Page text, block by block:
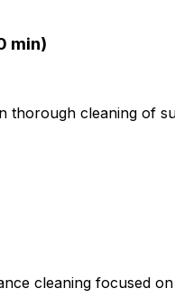
min)
thorough cleaning of
cleaning focused